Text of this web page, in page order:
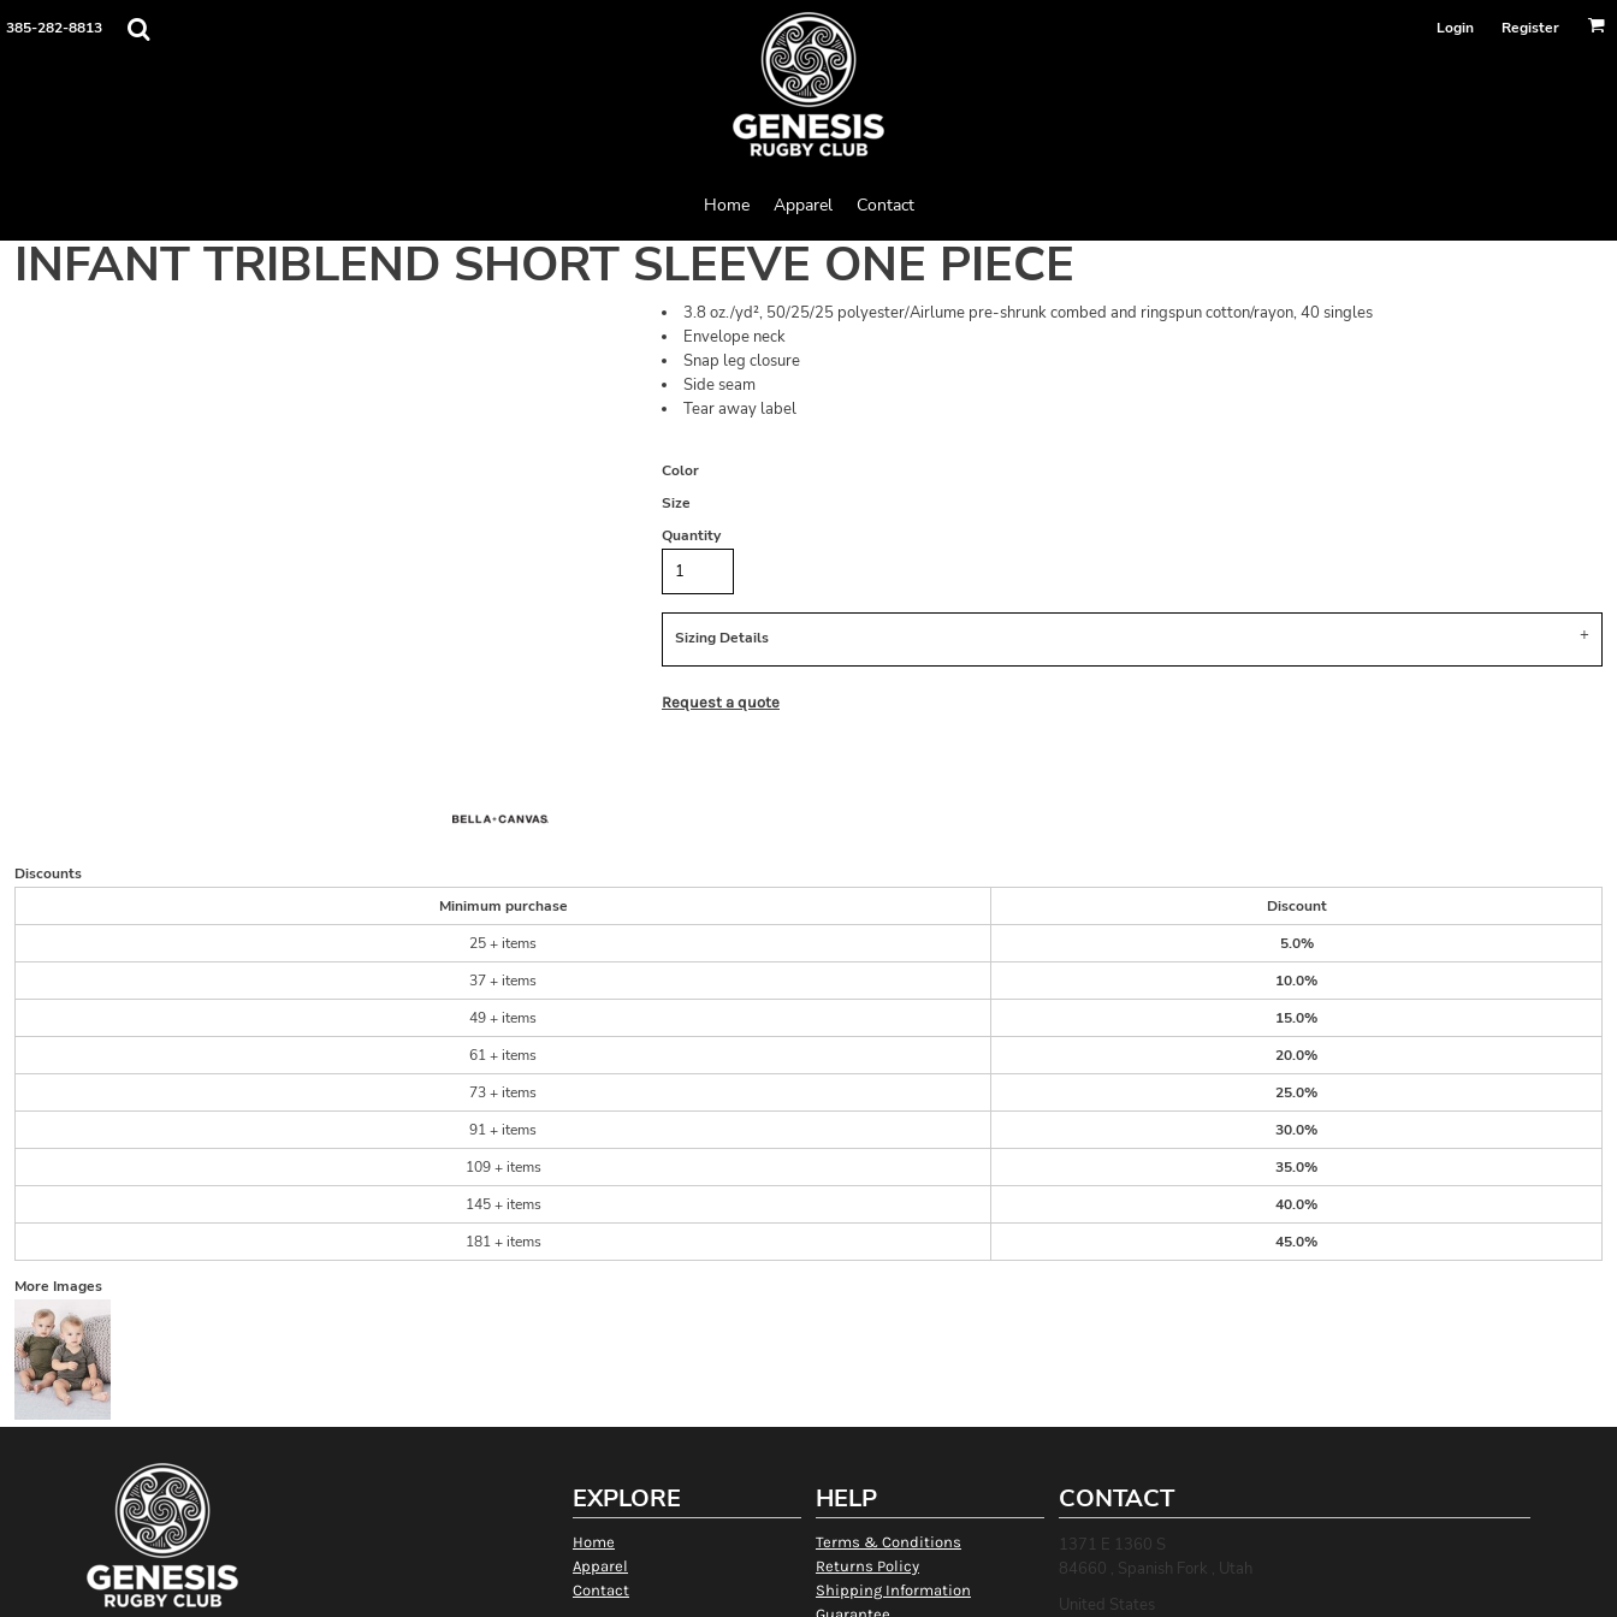
385-282-8813 Login Register
Home Apparel Contact
INFANT TRIBLEND SHORT SLEEVE ONE PIECE
3.8 oz./yd², 50/25/25 polyester/Airlume pre-shrunk combed and ringspun cotton/rayon, 40 singles
Envelope neck
Snap leg closure
Side seam
Tear away label
Color
Size
Quantity
Sizing Details
Request a quote
Discounts
Minimum purchase
Discount
25 + items
5.0%
37 + items
10.0%
49 + items
15.0%
61 + items
20.0%
73 + items
25.0%
91 + items
30.0%
109 + items
35.0%
145 + items
40.0%
181 + items
45.0%
More Images
EXPLORE
Home
Apparel
Contact
HELP
Terms & Conditions
Returns Policy
Shipping Information
CONTACT
1371 E 1360 S
84660 , Spanish Fork , Utah
United States
Home